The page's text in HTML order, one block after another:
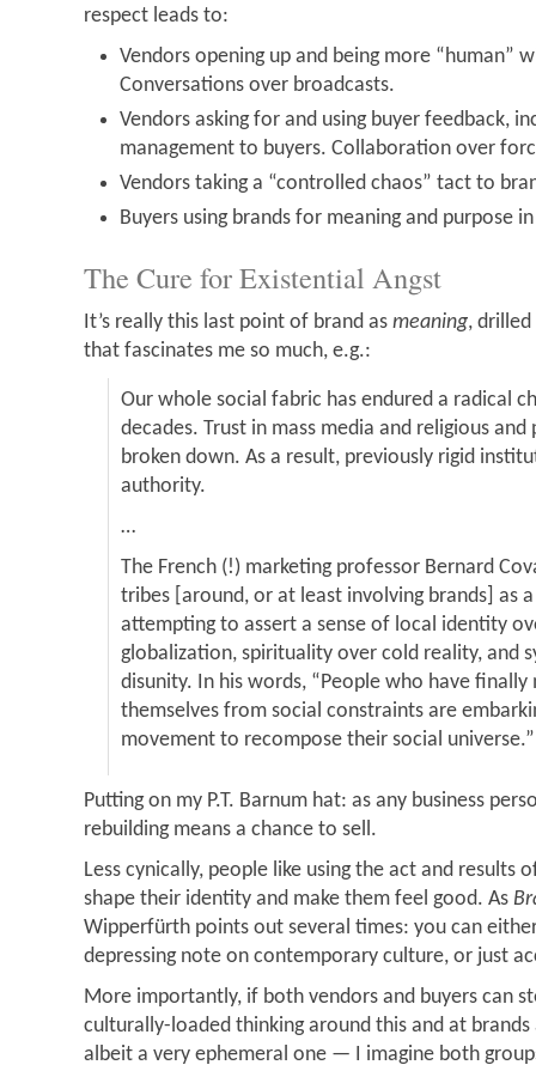
respect leads to:
Vendors opening up and being more “human”
Conversations over broadcasts.
Vendors asking for and using buyer feedback,
management to buyers. Collaboration over
Vendors taking a “controlled chaos” tact to
Buyers using brands for meaning and purpose
The Cure for Existential Angst
It’s really this last point of brand as meaning,
that fascinates me so much, e.g.:
Our whole social fabric has endured a radical
decades. Trust in mass media and religious
broken down. As a result, previously rigid
authority.
…
The French (!) marketing professor Bernard
tribes [around, or at least involving brands] as
attempting to assert a sense of local identity
globalization, spirituality over cold reality, and
disunity. In his words, “People who have
themselves from social constraints are
movement to recompose their social universe.”
Putting on my P.T. Barnum hat: as any business
rebuilding means a chance to sell.
Less cynically, people like using the act and results
shape their identity and make them feel good. As
Wipperfürth points out several times: you can
depressing note on contemporary culture, or just
More importantly, if both vendors and buyers can
culturally-loaded thinking around this and at
albeit a very ephemeral one — I imagine both